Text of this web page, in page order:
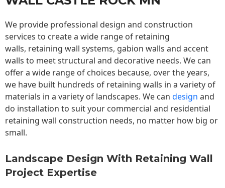
We provide professional design and construction
services to create a wide range of retaining
walls, retaining wall systems, gabion walls and accent
walls to meet structural and decorative needs. We can
offer a wide range of choices because, over the years,
we have built hundreds of retaining walls in a variety of
materials in a variety of landscapes. We can design and
do installation to suit your commercial and residential
retaining wall construction needs, no matter how big or
small.
Landscape Design With Retaining Wall
Project Expertise